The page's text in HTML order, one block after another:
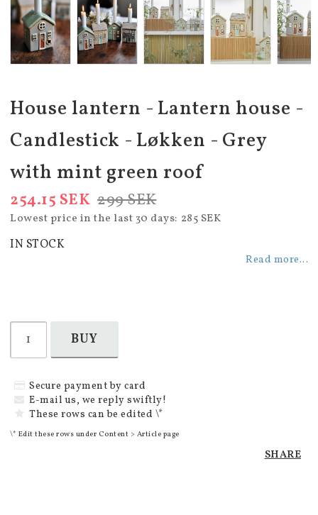
House lantern - Lantern house -
Candlestick - Løkken - Grey
with mint green roof
299 SEK
254.15 SEK
Lowest price in the last 30 days 285 SEK
IN STOCK
Read more...
BUY
Secure payment by card
E-mail us, we reply swiftly!
These rows can be edited \*
\* Edit these rows under Content > Article page
SHARE